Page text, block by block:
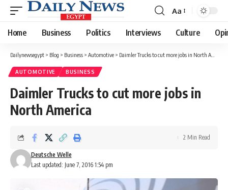
Font
Resizer
Aa
Home Business Politics Interviews Culture
Dailynewsegypt > Blog > Business > Automotive > Daimler Trucks to cut more jobs in North America
AUTOMOTIVE BUSINESS
Daimler Trucks to cut more jobs in
North America
Last updated: June 7, 2016 1:54 pm
Deutsche Welle
2 Min Read